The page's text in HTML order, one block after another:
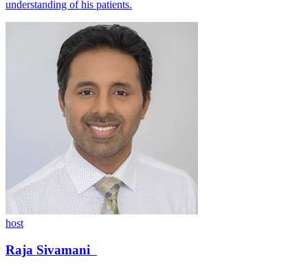
understanding of his patients.
host
Raja Sivamani